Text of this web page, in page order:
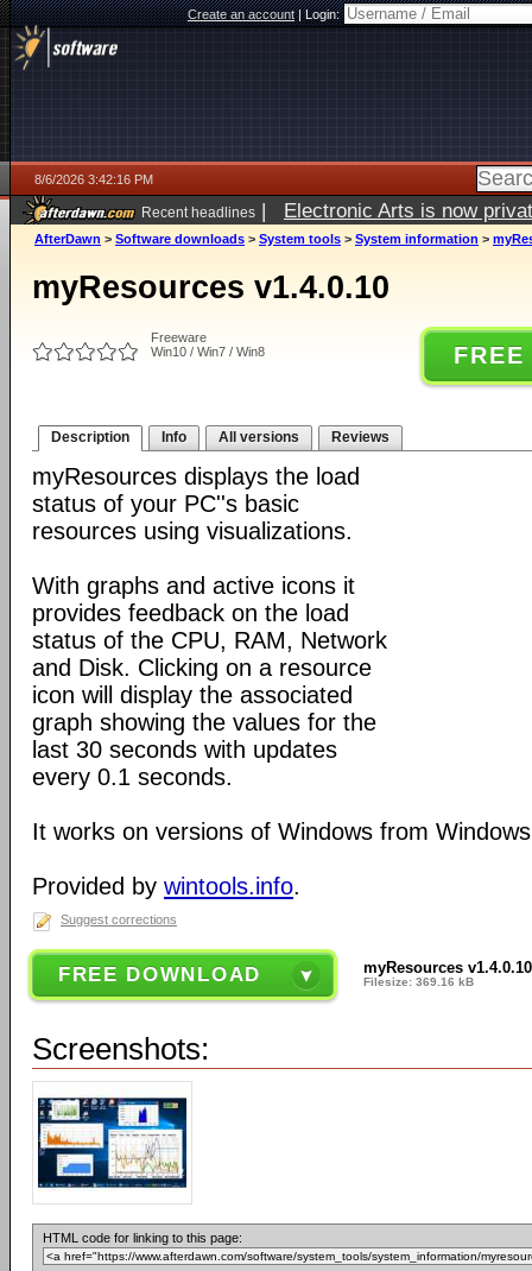
Create an account|Login:
8/6/2026 3:42:16 PM
Recent headlines | Electronic Arts is now
AfterDawn > Software downloads > System tools > System information >
myResources v1.4.0.10
Freeware
Win10 / Win7 / Win8
Description Info All versions Reviews
myResources displays the load
status of your PC''s basic
resources using visualizations.
With graphs and active icons it
provides feedback on the load
status of the CPU, RAM, Network
and Disk. Clicking on a resource
icon will display the associated
graph showing the values for the
last 30 seconds with updates
every 0.1 seconds.
It works on versions of Windows from
Provided by wintools.info.
Suggest corrections
FREE DOWNLOAD myResources v1.4.0.10
Filesize: 369.16 kB
Screenshots:
HTML code for linking to this page: